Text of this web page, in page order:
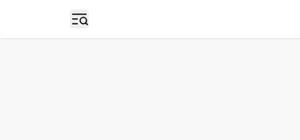
Open sidebar